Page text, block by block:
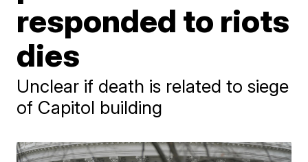
responded to riots
dies
Unclear if death is related to siege
of Capitol building